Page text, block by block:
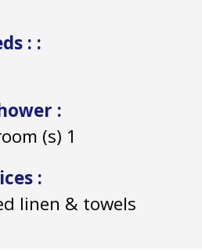
: :
:
(s) 1
:
linen & towels